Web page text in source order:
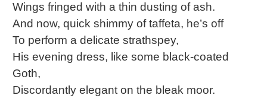
Wings fringed with a thin dusting of ash.
And now, quick shimmy of taffeta, he’s off
To perform a delicate strathspey,
His evening dress, like some black-coated
Goth,
Discordantly elegant on the bleak moor.